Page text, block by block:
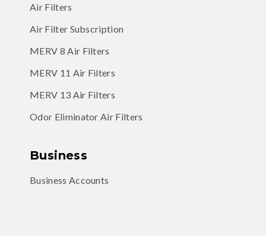
Air Filters
Air Filter Subscription
MERV 8 Air Filters
MERV 11 Air Filters
MERV 13 Air Filters
Odor Eliminator Air Filters
Business
Business Accounts